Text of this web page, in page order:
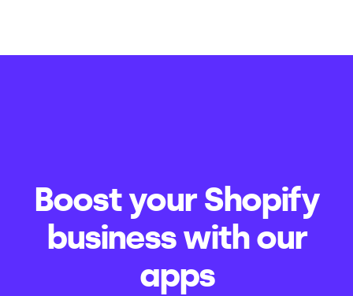
Boost your Shopify
business with our
apps